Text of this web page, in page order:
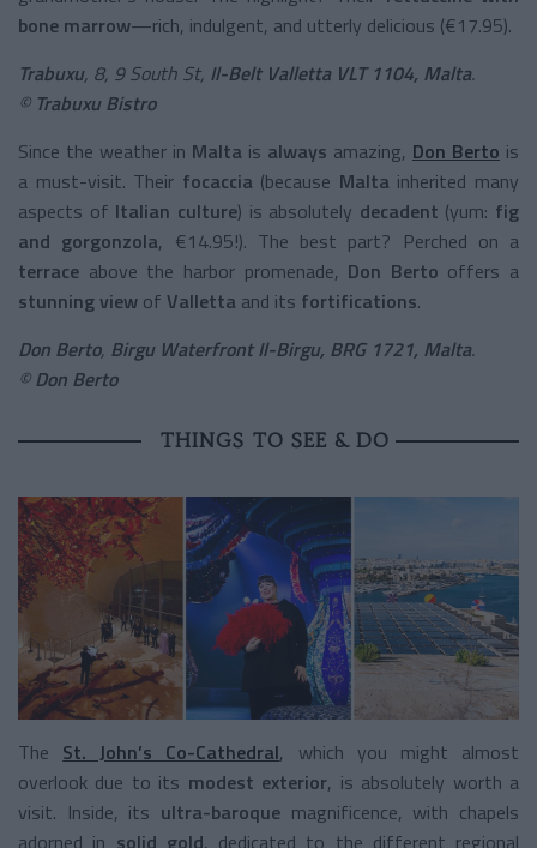
bone marrow—rich, indulgent, and utterly delicious (€17.95).
Trabuxu, 8, 9 South St, Il-Belt Valletta VLT 1104, Malta.
© Trabuxu Bistro
Since the weather in Malta is always amazing, Don Berto is
a must-visit. Their focaccia (because Malta inherited many
aspects of Italian culture) is absolutely decadent (yum: fig
and gorgonzola, €14.95!). The best part? Perched on a
terrace above the harbor promenade, Don Berto offers a
stunning view of Valletta and its fortifications.
Don Berto, Birgu Waterfront Il-Birgu, BRG 1721, Malta.
©Don Berto
THINGS TO SEE & DO
The St. John’s Co-Cathedral, which you might almost
overlook due to its modest exterior, is absolutely worth a
visit. Inside, its ultra-baroque magnificence, with chapels
adorned in solid gold, dedicated to the different regional